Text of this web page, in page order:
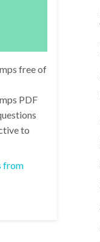
free of
PDF
to
from